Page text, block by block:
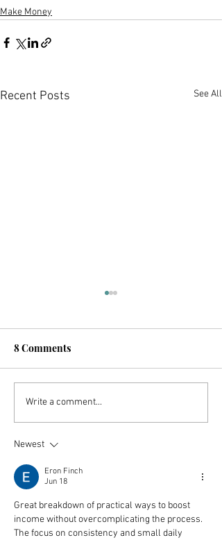
Make Money
Recent Posts See All
Investing In ETFs For
Dividend Income and
High Returns
8 Comments
Write a comment...
Newest
Eron Finch
Jun 18
Great breakdown of practical ways to boost
income without overcomplicating the process.
The focus on consistency and small daily